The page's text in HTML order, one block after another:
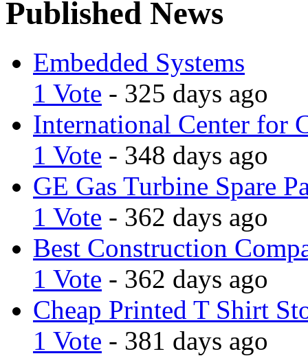
Published News
Embedded Systems
1 Vote - 325 days ago
International Center for
1 Vote - 348 days ago
GE Gas Turbine Spare
1 Vote - 362 days ago
Best Construction
1 Vote - 362 days ago
Cheap Printed T Shirt
1 Vote - 381 days ago